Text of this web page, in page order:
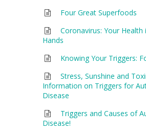
Four Great Superfoods
Coronavirus: Your Health
Hands
Knowing Your Triggers:
Stress, Sunshine and
Information on Triggers for
Disease
Triggers and Causes of
Disease!